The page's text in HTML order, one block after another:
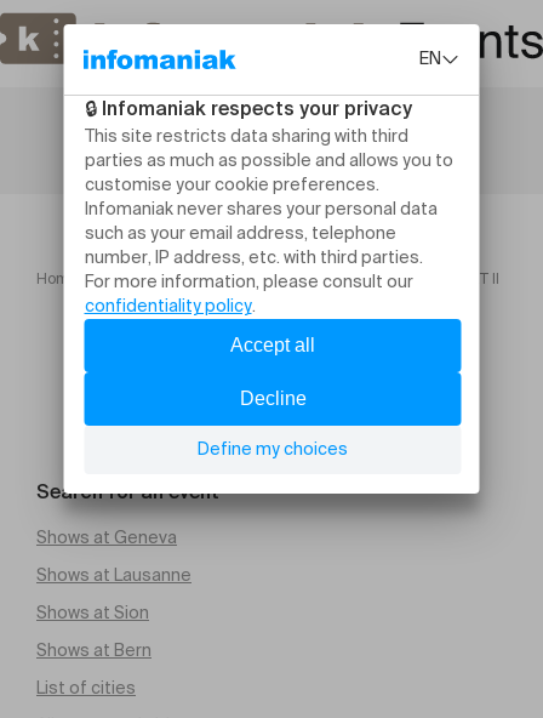
Home Concerts BOHÓRQUEZ PERFORMS BACH – PART II
Search for an event
Shows at Geneva
Shows at Lausanne
Shows at Sion
Shows at Bern
List of cities